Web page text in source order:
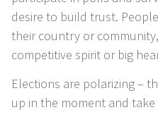
desire to build trust.
their country or
competitive spirit or big
Elections are polarizing –
up in the moment and